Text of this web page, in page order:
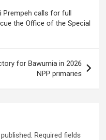
Prempeh calls for full
the Office of the Special
for Bawumia in 2026
NPP primaries
Required fields